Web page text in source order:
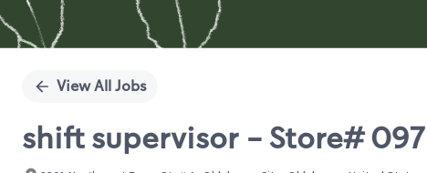
View All Jobs
shift supervisor - Store#